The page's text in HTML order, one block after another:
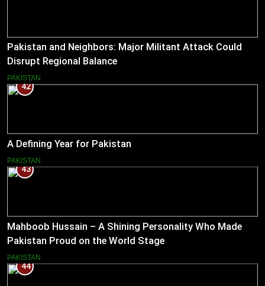
Pakistan and Neighbors: Major Militant Attack Could
Disrupt Regional Balance
PAKISTAN
42
A Defining Year for Pakistan
PAKISTAN
43
Mahboob Hussain – A Shining Personality Who Made
Pakistan Proud on the World Stage
PAKISTAN
44